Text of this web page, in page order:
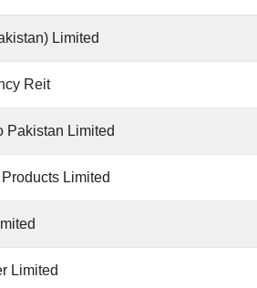
Limited
Reit
Pakistan Limited
Limited
Limited